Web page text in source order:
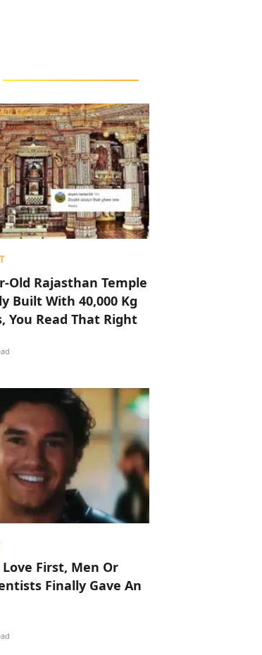
Old Rajasthan Temple
Built With 40,000 Kg
You Read That Right
First, Men Or
Finally Gave An